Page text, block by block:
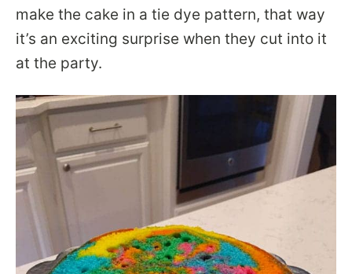
make the cake in a tie dye pattern, that way
it’s an exciting surprise when they cut into it
at the party.